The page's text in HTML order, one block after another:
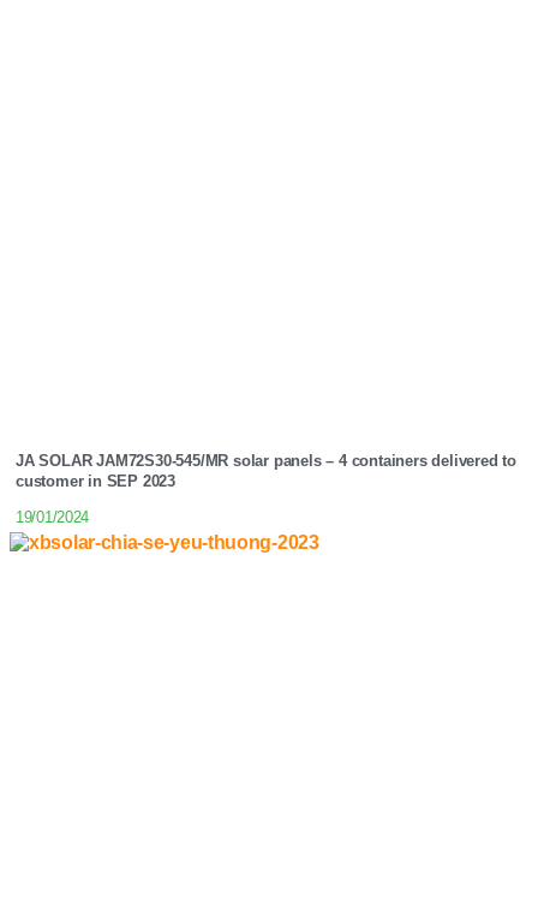
JA SOLAR JAM72S30-545/MR solar panels – 4 containers delivered to
customer in SEP 2023
19/01/2024